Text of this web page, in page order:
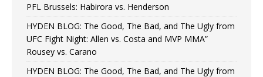
PFL Brussels: Habirora vs. Henderson
HYDEN BLOG: The Good, The Bad, and The Ugly from
UFC Fight Night: Allen vs. Costa and MVP MMA”
Rousey vs. Carano
HYDEN BLOG: The Good, The Bad, and The Ugly from